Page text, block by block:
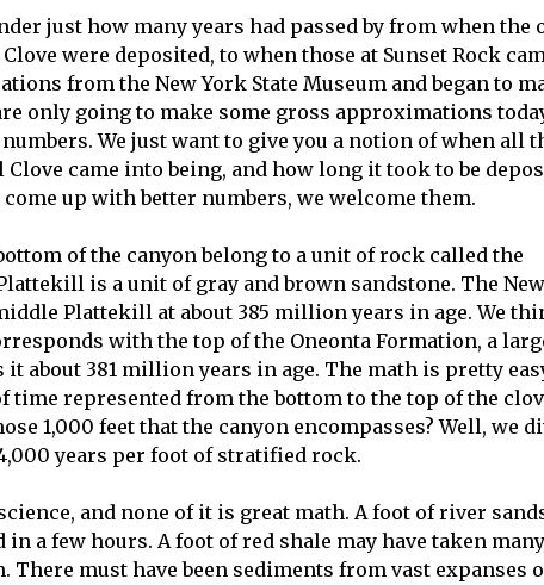
just how many years had passed by from when the
were deposited, to when those at Sunset Rock
from the New York State Museum and began to
only going to make some gross approximations
We just want to give you a notion of when all
came into being, and how long it took to be
up with better numbers, we welcome them.
of the canyon belong to a unit of rock called the
is a unit of gray and brown sandstone. The
Plattekill at about 385 million years in age. We
with the top of the Oneonta Formation, a
it about 381 million years in age. The math is pretty
time represented from the bottom to the top of the
1,000 feet that the canyon encompasses? Well, we
years per foot of stratified rock.
and none of it is great math. A foot of river
in a few hours. A foot of red shale may have taken
There must have been sediments from vast expanses